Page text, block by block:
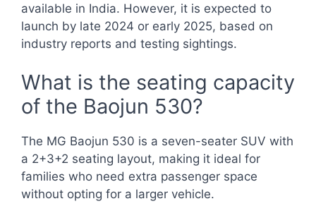
available in India. However, it is expected to
launch by late 2024 or early 2025, based on
industry reports and testing sightings.
What is the seating capacity
of the Baojun 530?
The MG Baojun 530 is a seven-seater SUV with
a 2+3+2 seating layout, making it ideal for
families who need extra passenger space
without opting for a larger vehicle.